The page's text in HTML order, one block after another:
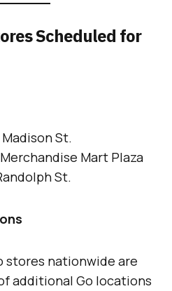
Scheduled for
St.
Mart Plaza
St.
stores nationwide are
additional Go locations